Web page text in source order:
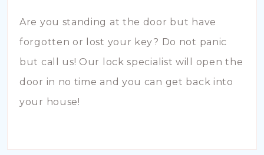
Are you standing at the door but have
forgotten or lost your key? Do not panic
but call us! Our lock specialist will open the
door in no time and you can get back into
your house!